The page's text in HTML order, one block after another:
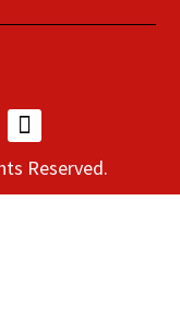
Reserved.